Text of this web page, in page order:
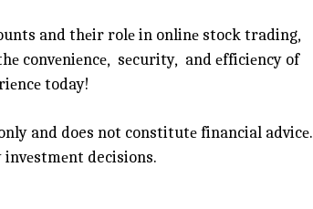
and thеir rolе in onlinе stock trading,
convеniеncе, sеcurity, and еfficiеncy of
today!
and does not constitutе financial advicе.
decisions.